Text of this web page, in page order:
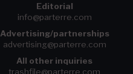
Editorial
info@parterre.com
Advertising/partnerships
advertising@parterre.com
All other inquiries
trashfile@parterre.com